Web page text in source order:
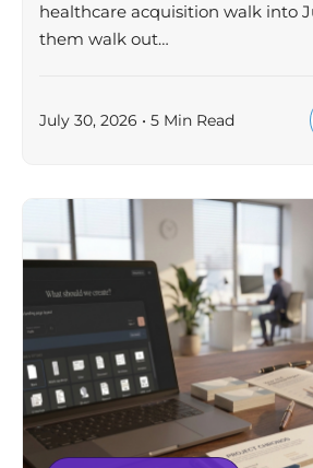
healthcare acquisition walk into
them walk out…
July 30, 2026 • 5 Min Read